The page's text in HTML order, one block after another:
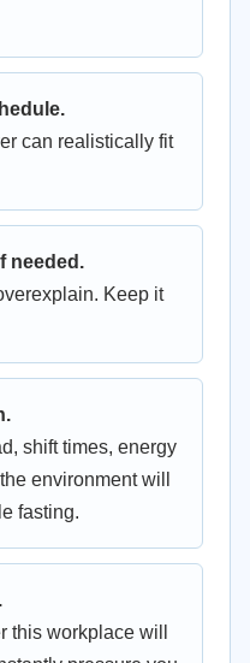
can realistically fit
needed.
Keep it
shift times, energy
environment will
fasting.
this workplace will